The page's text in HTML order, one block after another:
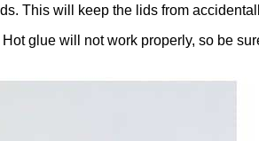
This will keep the lids from
glue will not work properly, so be